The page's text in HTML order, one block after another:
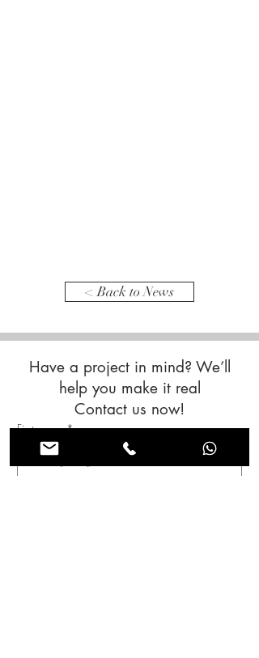
< Back to News
Have a project in mind? We’ll
help you make it real
Contact us now!
First name *